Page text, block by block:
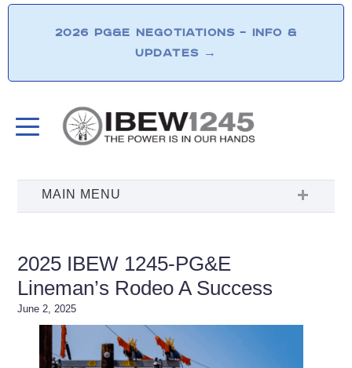
2026 PG&E NEGOTIATIONS – INFO &
UPDATES →
2025 IBEW 1245-PG&E
Lineman’s Rodeo A Success
June 2, 2025